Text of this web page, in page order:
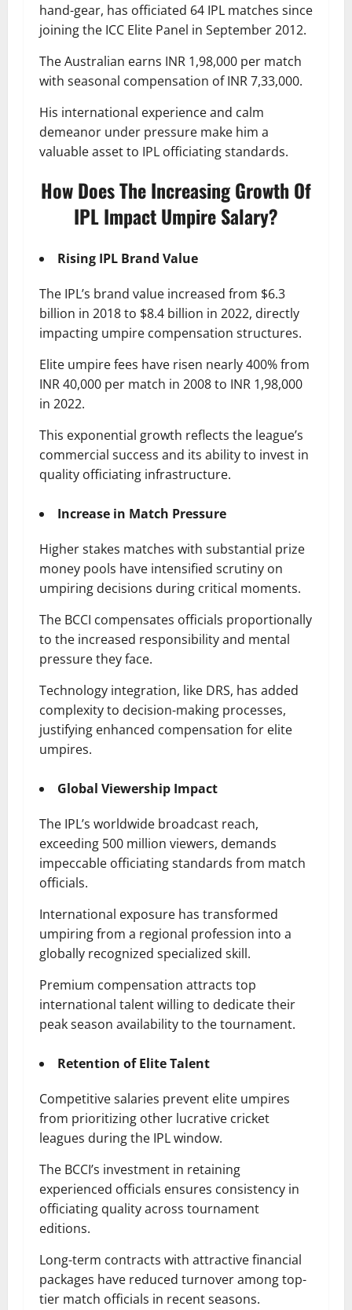
hand-gear, has officiated 64 IPL matches since
joining the ICC Elite Panel in September 2012.
The Australian earns INR 1,98,000 per match
with seasonal compensation of INR 7,33,000.
His international experience and calm
demeanor under pressure make him a
valuable asset to IPL officiating standards.
How Does The Increasing Growth Of
IPL Impact Umpire Salary?
Rising IPL Brand Value
The IPL’s brand value increased from $6.3
billion in 2018 to $8.4 billion in 2022, directly
impacting umpire compensation structures.
Elite umpire fees have risen nearly 400% from
INR 40,000 per match in 2008 to INR 1,98,000
in 2022.
This exponential growth reflects the league’s
commercial success and its ability to invest in
quality officiating infrastructure.
Increase in Match Pressure
Higher stakes matches with substantial prize
money pools have intensified scrutiny on
umpiring decisions during critical moments.
The BCCI compensates officials proportionally
to the increased responsibility and mental
pressure they face.
Technology integration, like DRS, has added
complexity to decision-making processes,
justifying enhanced compensation for elite
umpires.
Global Viewership Impact
The IPL’s worldwide broadcast reach,
exceeding 500 million viewers, demands
impeccable officiating standards from match
officials.
International exposure has transformed
umpiring from a regional profession into a
globally recognized specialized skill.
Premium compensation attracts top
international talent willing to dedicate their
peak season availability to the tournament.
Retention of Elite Talent
Competitive salaries prevent elite umpires
from prioritizing other lucrative cricket
leagues during the IPL window.
The BCCI’s investment in retaining
experienced officials ensures consistency in
officiating quality across tournament
editions.
Long-term contracts with attractive financial
packages have reduced turnover among top-
tier match officials in recent seasons.